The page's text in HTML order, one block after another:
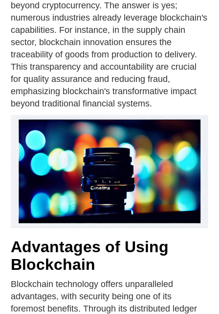
beyond cryptocurrency. The answer is yes;
numerous industries already leverage blockchain's
capabilities. For instance, in the supply chain
sector, blockchain innovation ensures the
traceability of goods from production to delivery.
This transparency and accountability are crucial
for quality assurance and reducing fraud,
emphasizing blockchain's transformative impact
beyond traditional financial systems.
Advantages of Using
Blockchain
Blockchain technology offers unparalleled
advantages, with security being one of its
foremost benefits. Through its distributed ledger